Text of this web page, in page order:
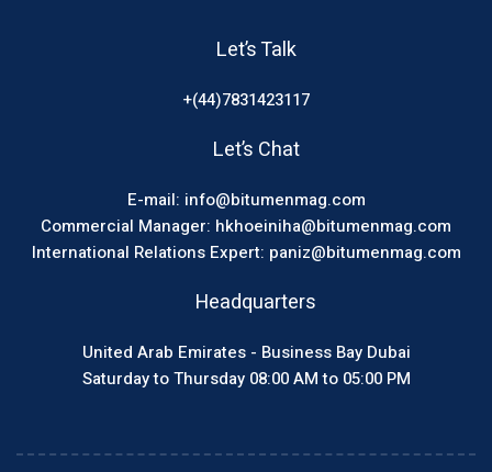
Let’s Talk
+(44)7831423117
Let’s Chat
E-mail: info@bitumenmag.com
Commercial Manager: hkhoeiniha@bitumenmag.com
International Relations Expert: paniz@bitumenmag.com
Headquarters
United Arab Emirates - Business Bay Dubai
Saturday to Thursday 08:00 AM to 05:00 PM